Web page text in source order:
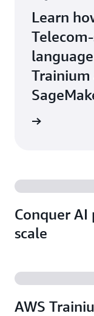
Learn
Trainium
Conquer AI
scale
AWS